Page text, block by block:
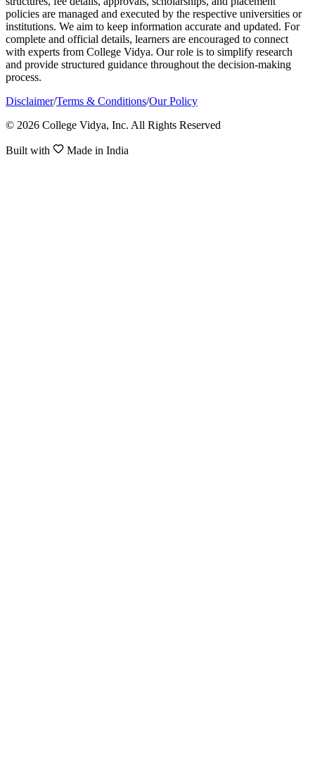
policies are managed and executed by the respective universities or
institutions. We aim to keep information accurate and updated. For
complete and official details, learners are encouraged to connect
with experts from College Vidya. Our role is to simplify research
and provide structured guidance throughout the decision-making
process.
Disclaimer/Terms & Conditions/Our Policy
© 2026 College Vidya, Inc. All Rights Reserved
Built with Made in India